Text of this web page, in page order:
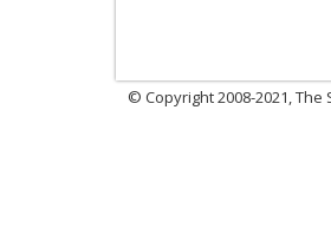
© Copyright 2008-2021, The